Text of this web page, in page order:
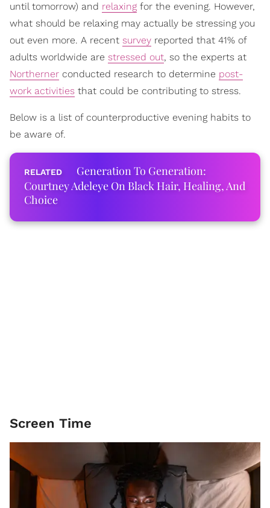
until tomorrow) and relaxing for the evening. However,
what should be relaxing may actually be stressing you
out even more. A recent survey reported that 41% of
adults worldwide are stressed out, so the experts at
Northerner conducted research to determine post-
work activities that could be contributing to stress.
Below is a list of counterproductive evening habits to
be aware of.
Generation To Generation:
Courtney Adeleye On Black Hair, Healing, And
Choice
Screen Time